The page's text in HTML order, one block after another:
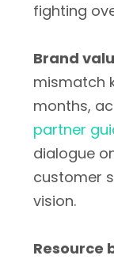
fighting
Brand
mismatch
months,
partner
dialogue
customer
vision.
Resource